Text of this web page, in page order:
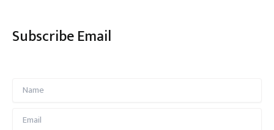
Subscribe Email